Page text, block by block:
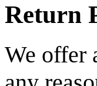
Return
We offer